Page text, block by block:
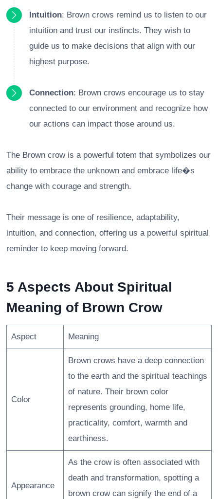
Intuition: Brown crows remind us to listen to our
intuition and trust our instincts. They wish to
guide us to make decisions that align with our
highest purpose.
Connection: Brown crows encourage us to stay
connected to our environment and recognize how
our actions can impact those around us.
The Brown crow is a powerful totem that symbolizes our
ability to embrace the unknown and embrace life�s
change with courage and strength.
Their message is one of resilience, adaptability,
intuition, and connection, offering us a powerful spiritual
reminder to keep moving forward.
5 Aspects About Spiritual
Meaning of Brown Crow
Aspect Meaning
Color
Brown crows have a deep connection
to the earth and the spiritual teachings
of nature. Their brown color
represents grounding, home life,
practicality, comfort, warmth and
earthiness.
Appearance
As the crow is often associated with
death and transformation, spotting a
brown crow can signify the end of a